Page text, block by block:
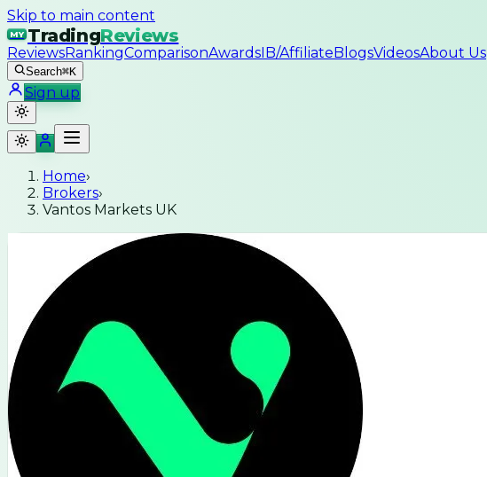
Skip to main content
MY TradingReviews
ReviewsRankingComparisonAwardsIB/AffiliateBlogsVideosAbout Us
Search⌘K
Sign up
Home›
Brokers›
Vantos Markets UK